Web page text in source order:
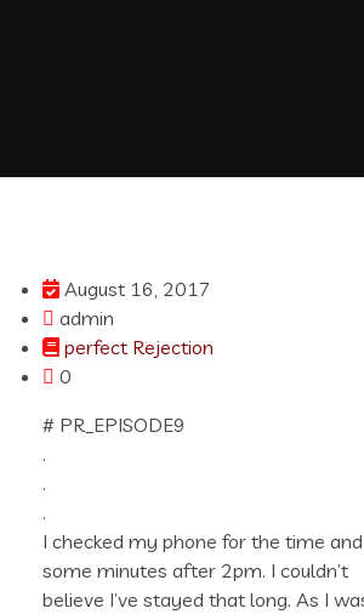
August 16, 2017
admin
perfect Rejection
0
# PR_EPISODE9
.
.
.
I checked my phone for the time and
some minutes after 2pm. I couldn’t
believe I’ve stayed that long. As I